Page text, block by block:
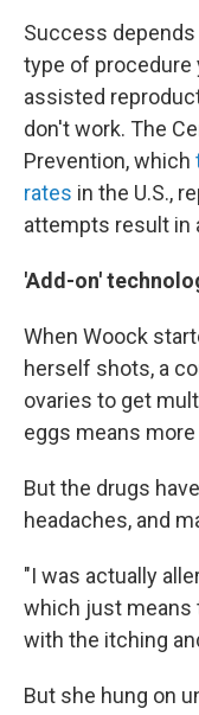
Success depends
type of procedure
assisted
don't work. The
Prevention, which
rates in the U.S.,
attempts result in
'Add-on'
When Woock
herself shots, a
ovaries to get
eggs means
But the drugs
headaches, and
"I was actually
which just means
with the itching
But she hung on